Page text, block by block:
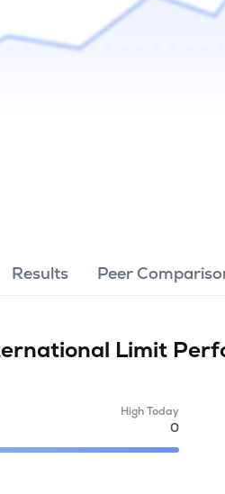
Results Peer
Limit
High Today
0